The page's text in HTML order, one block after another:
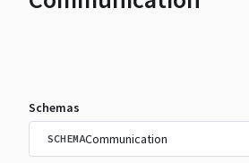
Schemas
SCHEMACommunication